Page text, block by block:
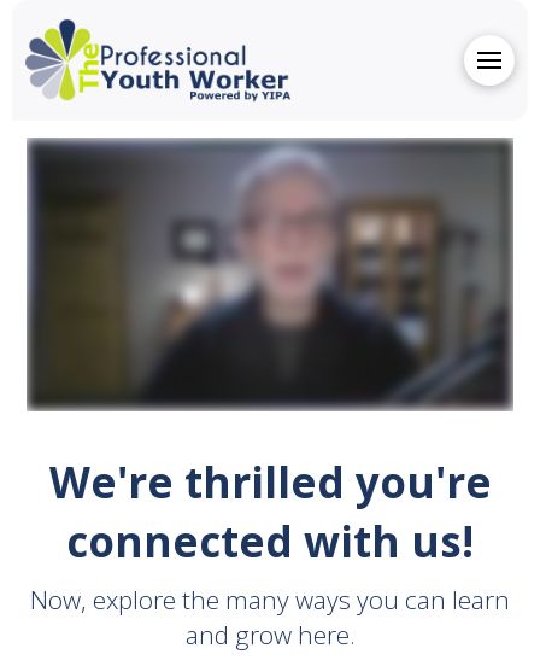
We're thrilled you're
connected with us!
Now, explore the many ways you can learn
and grow here.